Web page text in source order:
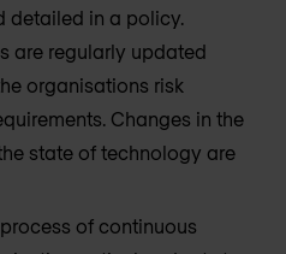
detailed in a policy.
are regularly updated
organisations risk
Changes in the
state of technology are
of continuous